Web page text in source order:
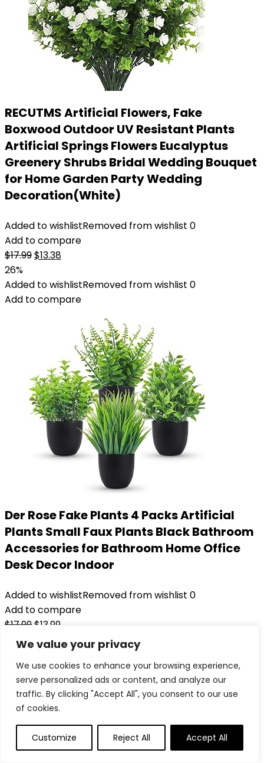
We value your privacy
We use cookies to enhance your browsing experience,
serve personalized ads or content, and analyze our
traffic. By clicking "Accept All", you consent to our use
of cookies.
Customize Reject All Accept All
RECUTMS Artificial Flowers, Fake
Boxwood Outdoor UV Resistant Plants
Artificial Springs Flowers Eucalyptus
Greenery Shrubs Bridal Wedding Bouquet
for Home Garden Party Wedding
Decoration(White)
Added to wishlistRemoved from wishlist 0
Add to compare
$17.99Original
was:
$17.99.
$13.38Current
is:
$13.38.
26%
Added to wishlistRemoved from wishlist 0
Add to compare
Der Rose Fake Plants 4 Packs Artificial
Plants Small Faux Plants Black Bathroom
Accessories for Bathroom Home Office
Desk Decor Indoor
Added to wishlistRemoved from wishlist 0
Add to compare
$17.99Original
price
$17.99.
$13.99Current
price
$13.99.
22%
Added to wishlist
Removed from wishlist
Add to compare